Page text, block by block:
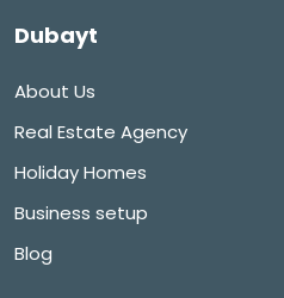
Dubayt
About Us
Real Estate Agency
Holiday Homes
Business setup
Blog